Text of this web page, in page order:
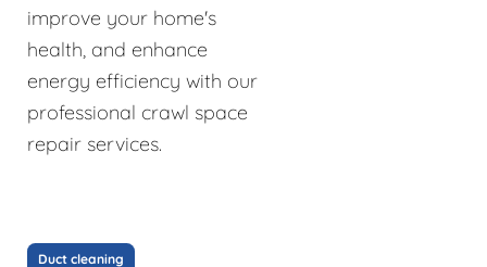
improve your home's
health, and enhance
energy efficiency with our
professional crawl space
repair services.
Duct cleaning